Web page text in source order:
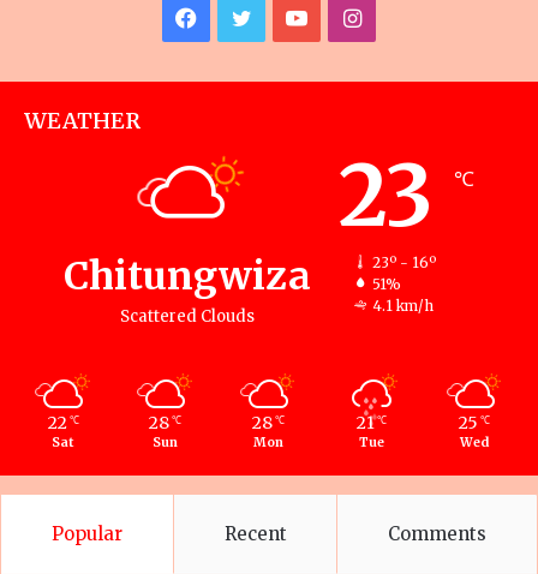
Facebook
TwitterYouTubeInstagram
WEATHER
Chitungwiza
Scattered Clouds
23 ℃
23º - 16º
51%
4.1 km/h
22 ℃
Sat
28 ℃
Sun
28 ℃
Mon
21 ℃
Tue
25 ℃
Wed
Popular Recent Comments